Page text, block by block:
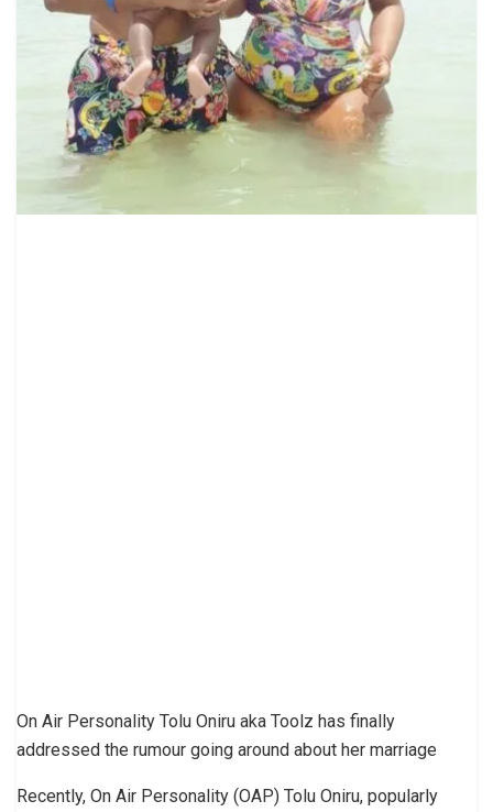
On Air Personality Tolu Oniru aka Toolz has finally
addressed the rumour going around about her marriage
Recently, On Air Personality (OAP) Tolu Oniru, popularly